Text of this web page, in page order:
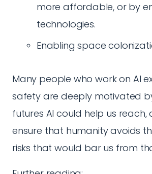
more affordable, or by
technologies.
Enabling space
Many people who work on AI
safety are deeply motivated
futures AI could help us
ensure that humanity avoids
risks that would bar us from